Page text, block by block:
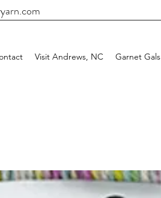
Visit Andrews, NC Garnet Gals